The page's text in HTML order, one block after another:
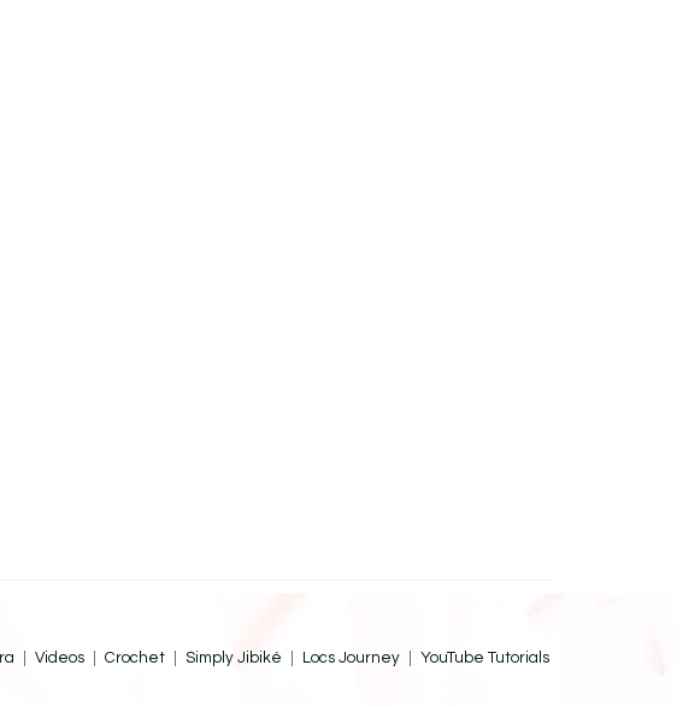
Videos Crochet Simply Jibiké Locs Journey YouTube Tutorials